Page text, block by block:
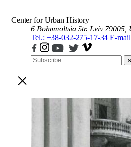
Center for Urban History
6 Bohomoltsia Str. Lviv 79005,
Tel.: +38-032-275-17-34 E-